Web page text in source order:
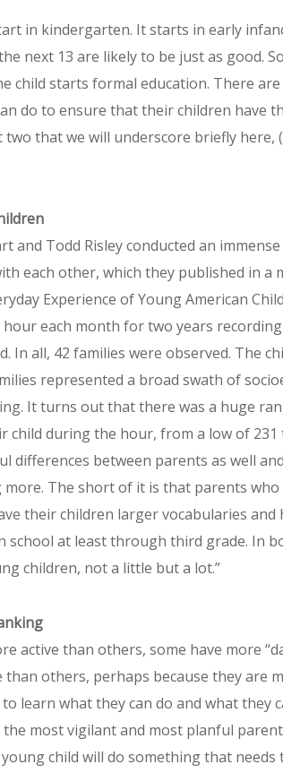
in kindergarten. It starts in early
next 13 are likely to be just as good.
child starts formal education. There
do to ensure that their children have
that we will underscore briefly here,
and Todd Risley conducted an
each other, which they published in a
Experience of Young American
each month for two years
In all, 42 families were observed. The
represented a broad swath of
It turns out that there was a huge
child during the hour, from a low of
differences between parents as well
The short of it is that parents
their children larger vocabularies and
at least through third grade. In
children, not a little but a lot.”
active than others, some have more
others, perhaps because they are
to learn what they can do and what they
the most vigilant and most planful
child will do something that